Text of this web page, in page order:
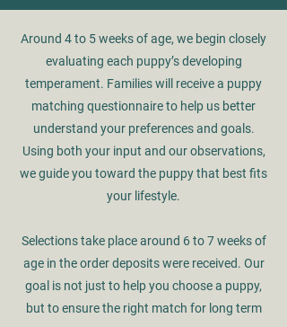
Around 4 to 5 weeks of age, we begin closely
evaluating each puppy’s developing
temperament. Families will receive a puppy
matching questionnaire to help us better
understand your preferences and goals.
Using both your input and our observations,
we guide you toward the puppy that best fits
your lifestyle.
Selections take place around 6 to 7 weeks of
age in the order deposits were received. Our
goal is not just to help you choose a puppy,
but to ensure the right match for long term